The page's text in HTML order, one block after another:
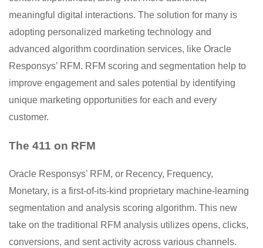
meaningful digital interactions. The solution for many is
adopting personalized marketing technology and
advanced algorithm coordination services, like Oracle
Responsys’ RFM. RFM scoring and segmentation help to
improve engagement and sales potential by identifying
unique marketing opportunities for each and every
customer.
The 411 on RFM
Oracle Responsys’ RFM, or Recency, Frequency,
Monetary, is a first-of-its-kind proprietary machine-learning
segmentation and analysis scoring algorithm. This new
take on the traditional RFM analysis utilizes opens, clicks,
conversions, and sent activity across various channels.